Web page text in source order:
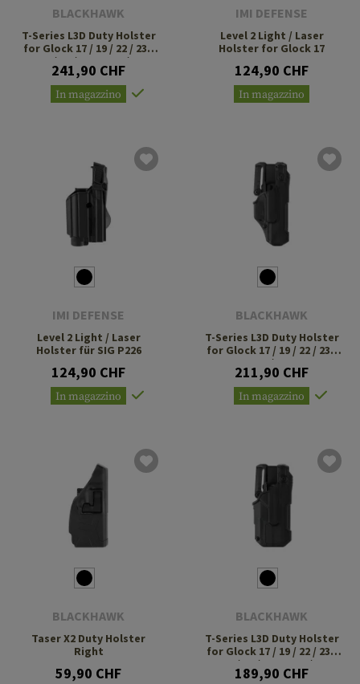
BLACKHAWK
T-Series L3D Duty Holster
for Glock 17 / 19 / 22 / 23 /
31 / 32 / 47 TLR-1 / 2
241,90 CHF
In magazzino
IMI DEFENSE
Level 2 Light / Laser
Holster for Glock 17
124,90 CHF
In magazzino
IMI DEFENSE
Level 2 Light / Laser
Holster für SIG P226
124,90 CHF
In magazzino
BLACKHAWK
T-Series L3D Duty Holster
for Glock 17 / 19 / 22 / 23 /
34 / 35
211,90 CHF
In magazzino
BLACKHAWK
Taser X2 Duty Holster
Right
59,90 CHF
BLACKHAWK
T-Series L3D Duty Holster
for Glock 17 / 19 / 22 / 23 /
31 / 32 / 47 TLR-7 / 8
189,90 CHF